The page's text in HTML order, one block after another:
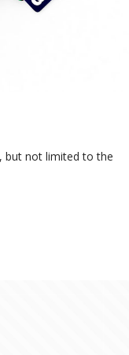
but not limited to the